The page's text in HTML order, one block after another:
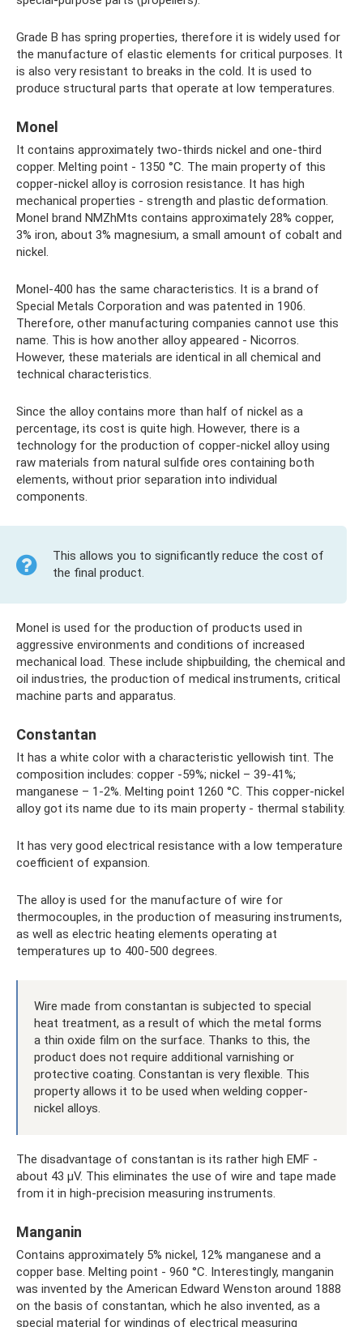
Grade B has spring properties, therefore it is widely used for
the manufacture of elastic elements for critical purposes. It
is also very resistant to breaks in the cold. It is used to
produce structural parts that operate at low temperatures.
Monel
It contains approximately two-thirds nickel and one-third
copper. Melting point - 1350 °C. The main property of this
copper-nickel alloy is corrosion resistance. It has high
mechanical properties - strength and plastic deformation.
Monel brand NMZhMts contains approximately 28% copper,
3% iron, about 3% magnesium, a small amount of cobalt and
nickel.
Monel-400 has the same characteristics. It is a brand of
Special Metals Corporation and was patented in 1906.
Therefore, other manufacturing companies cannot use this
name. This is how another alloy appeared - Nicorros.
However, these materials are identical in all chemical and
technical characteristics.
Since the alloy contains more than half of nickel as a
percentage, its cost is quite high. However, there is a
technology for the production of copper-nickel alloy using
raw materials from natural sulfide ores containing both
elements, without prior separation into individual
components.
This allows you to significantly reduce the cost of
the final product.
Monel is used for the production of products used in
aggressive environments and conditions of increased
mechanical load. These include shipbuilding, the chemical and
oil industries, the production of medical instruments, critical
machine parts and apparatus.
Constantan
It has a white color with a characteristic yellowish tint. The
composition includes: copper -59%; nickel – 39-41%;
manganese – 1-2%. Melting point 1260 °C. This copper-nickel
alloy got its name due to its main property - thermal stability.
It has very good electrical resistance with a low temperature
coefficient of expansion.
The alloy is used for the manufacture of wire for
thermocouples, in the production of measuring instruments,
as well as electric heating elements operating at
temperatures up to 400-500 degrees.
Wire made from constantan is subjected to special
heat treatment, as a result of which the metal forms
a thin oxide film on the surface. Thanks to this, the
product does not require additional varnishing or
protective coating. Constantan is very flexible. This
property allows it to be used when welding copper-
nickel alloys.
The disadvantage of constantan is its rather high EMF -
about 43 μV. This eliminates the use of wire and tape made
from it in high-precision measuring instruments.
Manganin
Contains approximately 5% nickel, 12% manganese and a
copper base. Melting point - 960 °C. Interestingly, manganin
was invented by the American Edward Wenston around 1888
on the basis of constantan, which he also invented, as a
special material for windings of electrical measuring